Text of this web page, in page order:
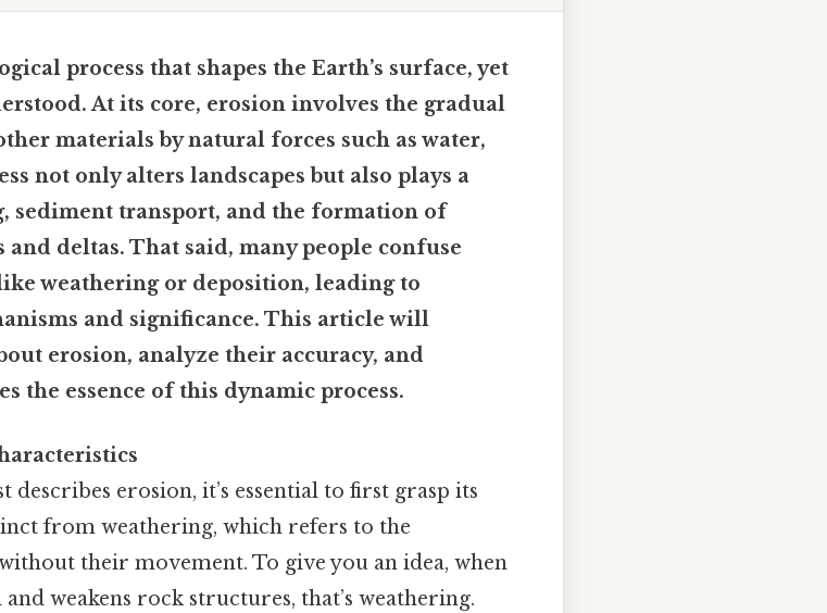
process that shapes the Earth’s surface, yet
At its core, erosion involves the gradual
materials by natural forces such as water,
not only alters landscapes but also plays a
transport, and the formation of
deltas. That said, many people confuse
weathering or deposition, leading to
and significance. This article will
erosion, analyze their accuracy, and
the essence of this dynamic process.
describes erosion, it’s essential to first grasp its
from weathering, which refers to the
their movement. To give you an idea, when
weakens rock structures, that’s weathering.